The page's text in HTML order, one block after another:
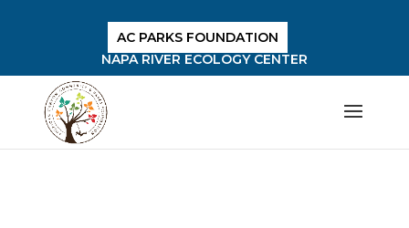
AC PARKS FOUNDATION
NAPA RIVER ECOLOGY CENTER